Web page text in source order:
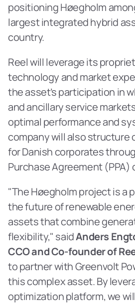
positioning Høegholm
largest integrated hybrid
country.
Reel will leverage its
technology and market
the asset’s participation in
and ancillary service
optimal performance and
company will also structure
for Danish corporates
Purchase Agreement (PPA)
"The Høegholm project is a
the future of renewable
assets that combine
flexibility," said Anders
CCO and Co-founder of
to partner with Greenvolt
this complex asset. By
optimization platform, we